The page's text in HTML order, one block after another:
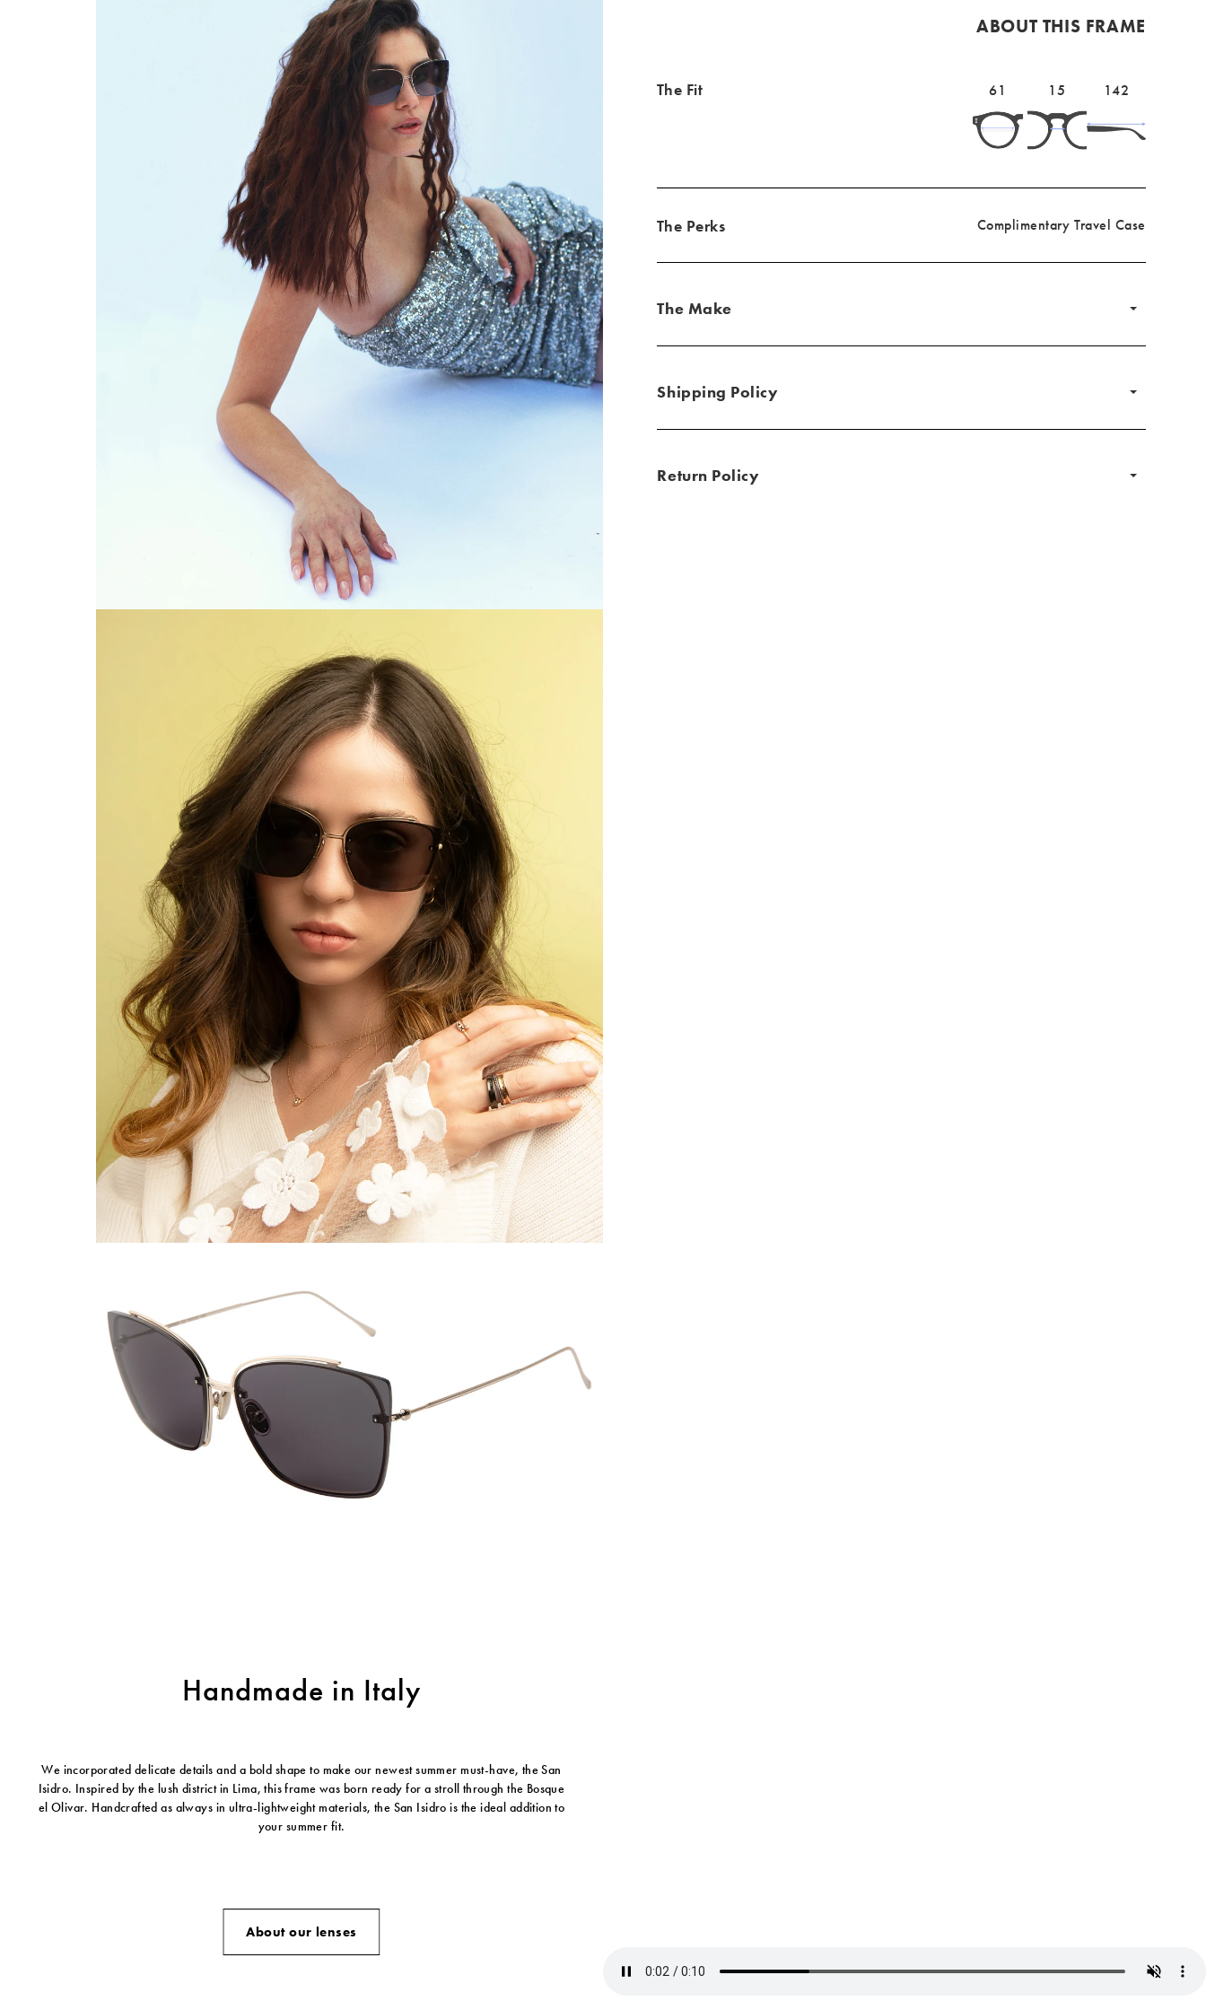
ABOUT THIS FRAME
The Fit
Lens
width
61mm
61
Bridge
width
15mm
15
Temple
142mm
142
The Perks Complimentary Travel Case
The Make
Shipping Policy
Return Policy
Handmade in Italy
We incorporated delicate details and a bold shape to make our newest summer must-have, the San
Isidro. Inspired by the lush district in Lima, this frame was born ready for a stroll through the Bosque
el Olivar. Handcrafted as always in ultra-lightweight materials, the San Isidro is the ideal addition to
your summer fit.
About our lenses